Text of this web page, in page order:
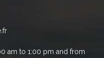
am to 1:00 pm and from